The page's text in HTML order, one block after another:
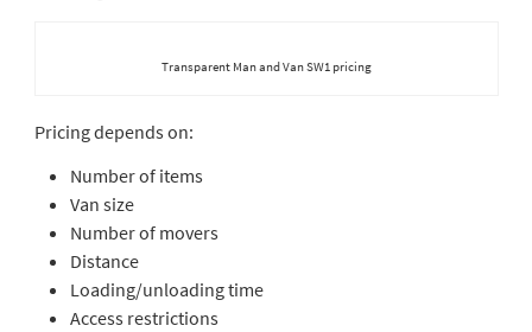
Transparent Man and Van SW1 pricing
Pricing depends on:
Number of items
Van size
Number of movers
Distance
Loading/unloading time
Access restrictions